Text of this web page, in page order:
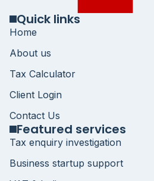
Quick links
Home
About us
Tax Calculator
Client Login
Contact Us
Featured services
Tax enquiry investigation
Business startup support